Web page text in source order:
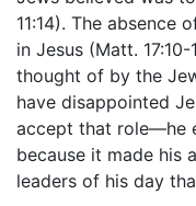
11:14). The absence
in Jesus (Matt.
thought of by the
have disappointed
accept that role—he
because it made his
leaders of his day